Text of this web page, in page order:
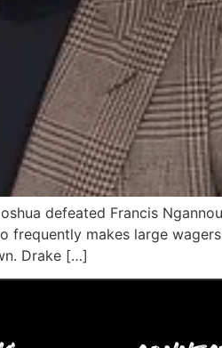
defeated Francis
makes large
Drake […]